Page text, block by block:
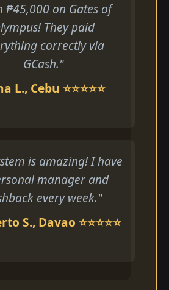
₱45,000 on Gates of
They paid
correctly via
GCash."
L., Cebu ⭐⭐⭐⭐⭐
is amazing! I have
manager and
every week."
S., Davao ⭐⭐⭐⭐⭐